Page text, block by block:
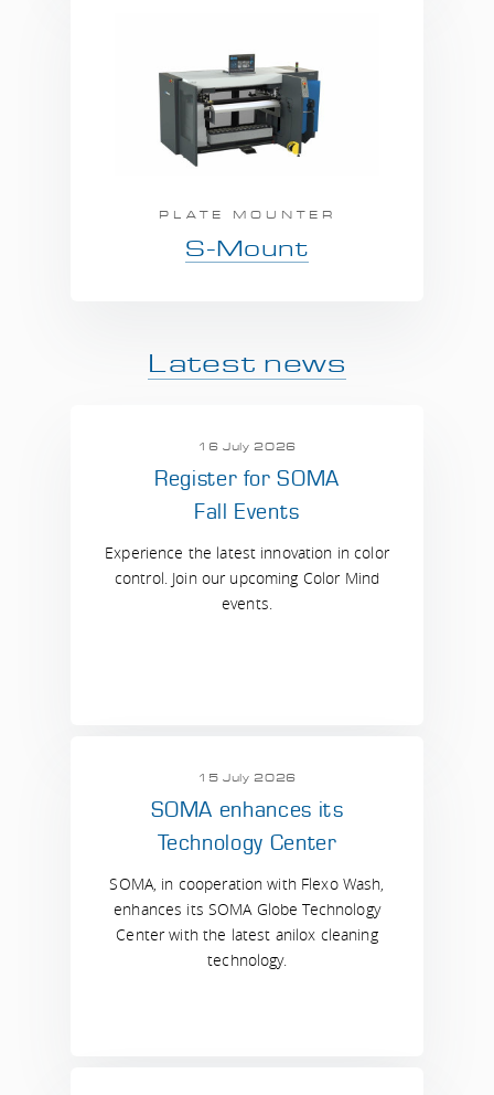
PLATE MOUNTER
S-Mount
Latest news
16 July 2026
Register for SOMA
Fall Events
Experience the latest innovation in color
control. Join our upcoming Color Mind
events.
15 July 2026
SOMA enhances its
Technology Center
SOMA, in cooperation with Flexo Wash,
enhances its SOMA Globe Technology
Center with the latest anilox cleaning
technology.